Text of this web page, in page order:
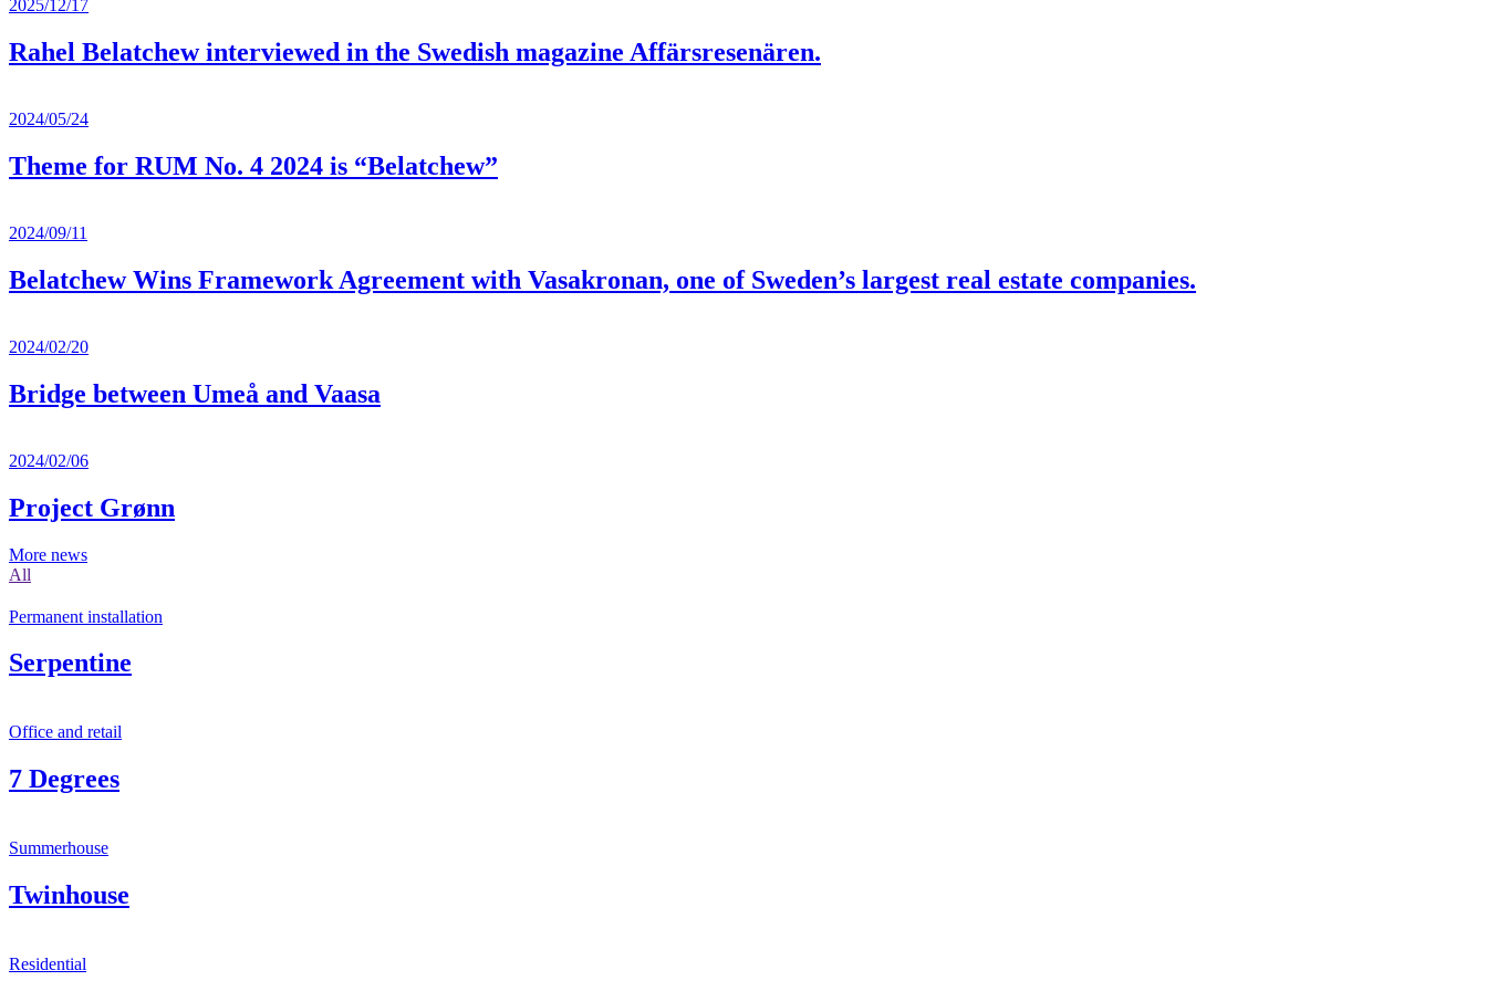
2025/12/17
Rahel Belatchew interviewed in the Swedish magazine Affärsresenären.
2024/05/24
Theme for RUM No. 4 2024 is “Belatchew”
2024/09/11
Belatchew Wins Framework Agreement with Vasakronan, one of Sweden’s largest real estate companies.
2024/02/20
Bridge between Umeå and Vaasa
2024/02/06
Project Grønn
More news
All
Permanent installation
Serpentine
Office and retail
7 Degrees
Summerhouse
Twinhouse
Residential